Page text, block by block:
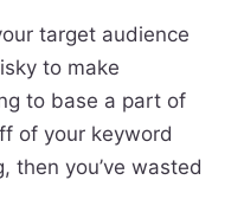
target audience
to make
to base a part of
of your keyword
then you’ve wasted